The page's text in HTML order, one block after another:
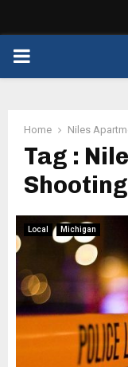
PRIMARY
Home Niles
Tag :
Shooting
Local Michigan